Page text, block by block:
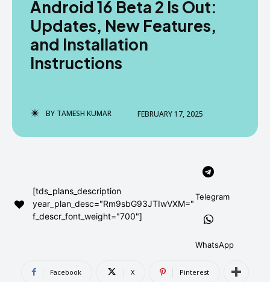
AndroidGreek Next
ABOUT US
DISCLAIMER
AndroidGreek Next
ABOUT US
DISCLAIMER
Android 16 Beta 2 Is Out:
Updates, New Features,
and Installation
Instructions
BY TAMESH KUMAR FEBRUARY 17, 2025
[tds_plans_description
year_plan_desc="Rm9sbG93JTIwVXM="
f_descr_font_weight="700"]
Telegram
WhatsApp
Facebook X Pinterest